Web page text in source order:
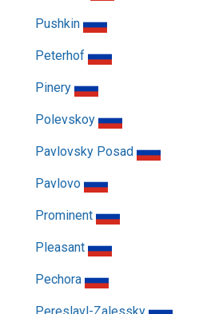
Pushkin
Peterhof
Pinery
Polevskoy
Pavlovsky Posad
Pavlovo
Prominent
Pleasant
Pechora